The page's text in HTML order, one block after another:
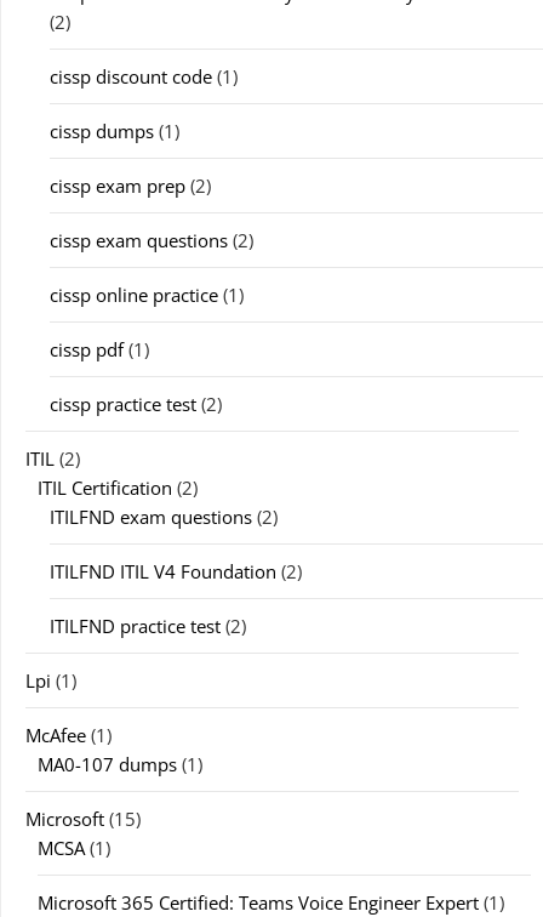
(2)
cissp discount code (1)
cissp dumps (1)
cissp exam prep (2)
cissp exam questions (2)
cissp online practice (1)
cissp pdf(1)
cissp practice test (2)
ITIL (2)
ITIL Certification (2)
ITILFND exam questions (2)
ITILFND ITIL V4 Foundation (2)
ITILFND practice test (2)
Lpi (1)
McAfee (1)
MA0-107 dumps (1)
Microsoft (15)
MCSA (1)
Microsoft 365 Certified: Teams Voice Engineer Expert (1)